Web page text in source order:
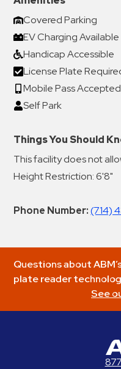
Covered Parking
EV Charging Available
Handicap Accessible
License Plate
Mobile Pass Accepted
Self Park
Things You Should
This facility does not
Height Restriction: 6'8"
Phone Number: (714)
Questions about
plate reader
See